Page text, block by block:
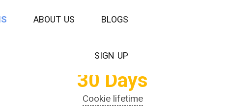
S ABOUT US BLOGS
SIGN UP
30 Days
Cookie lifetime